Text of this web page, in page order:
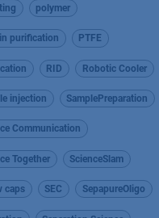
polymer
purification PTFE
RID Robotic Cooler
injection SamplePreparation
Communication
Together ScienceSlam
caps SEC SepapureOligo